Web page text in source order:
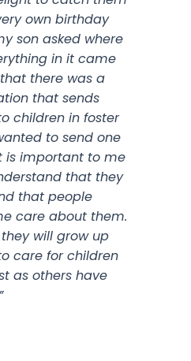
own birthday
son asked where
in it came
there was a
that sends
children in foster
to send one
is important to me
that they
that people
care about them.
will grow up
care for children
as others have